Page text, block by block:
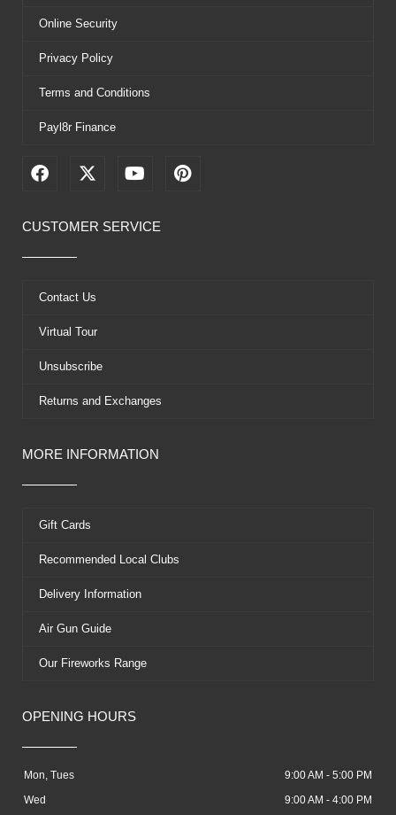
Online Security
Privacy Policy
Terms and Conditions
Payl8r Finance
F
e
o
k
X
w
e
Y
t
P
i
CUSTOMER SERVICE
Contact Us
Virtual Tour
Unsubscribe
Returns and Exchanges
MORE INFORMATION
Gift Cards
Recommended Local Clubs
Delivery Information
Air Gun Guide
Our Fireworks Range
OPENING HOURS
Mon, Tues 9:00 AM - 5:00 PM
Wed 9:00 AM - 4:00 PM